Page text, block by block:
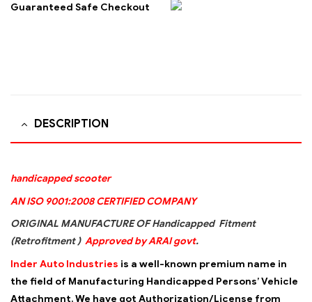
Guaranteed Safe Checkout
DESCRIPTION
handicapped scooter
AN ISO 9001:2008 CERTIFIED COMPANY
ORIGINAL MANUFACTURE OF Handicapped Fitment
(Retrofitment ) Approved by ARAI govt.
Inder Auto Industries is a well-known premium name in
the field of Manufacturing Handicapped Persons’ Vehicle
Attachment. We have got Authorization/License from